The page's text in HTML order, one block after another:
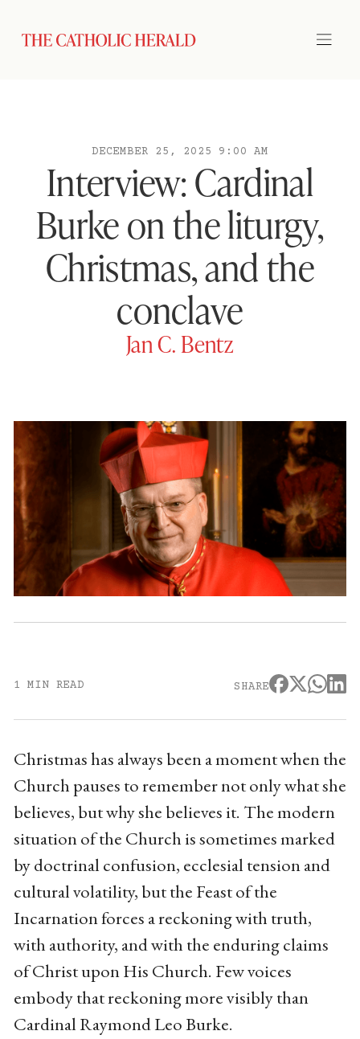
DECEMBER 25, 2025 9:00 AM
Interview: Cardinal
Burke on the liturgy,
Christmas, and the
conclave
Jan C. Bentz
1 MIN READ SHARE
Christmas has always been a moment when the
Church pauses to remember not only what she
believes, but why she believes it. The modern
situation of the Church is sometimes marked
by doctrinal confusion, ecclesial tension and
cultural volatility, but the Feast of the
Incarnation forces a reckoning with truth,
with authority, and with the enduring claims
of Christ upon His Church. Few voices
embody that reckoning more visibly than
Cardinal Raymond Leo Burke.